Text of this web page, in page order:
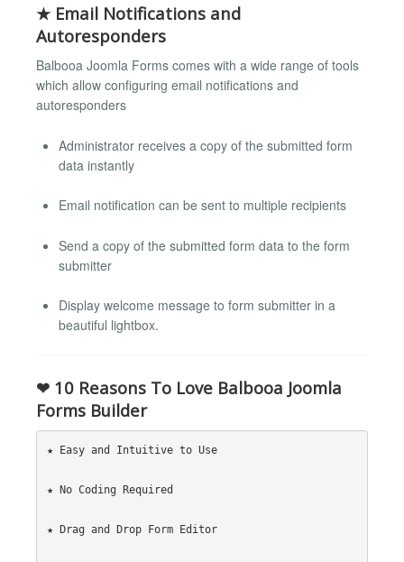
★ Email Notifications and
Autoresponders
Balbooa Joomla Forms comes with a wide range of tools
which allow configuring email notifications and
autoresponders
Administrator receives a copy of the submitted form
data instantly
Email notification can be sent to multiple recipients
Send a copy of the submitted form data to the form
submitter
Display welcome message to form submitter in a
beautiful lightbox.
❤ 10 Reasons To Love Balbooa Joomla
Forms Builder
★ Easy and Intuitive to Use
★ No Coding Required
★ Drag and Drop Form Editor